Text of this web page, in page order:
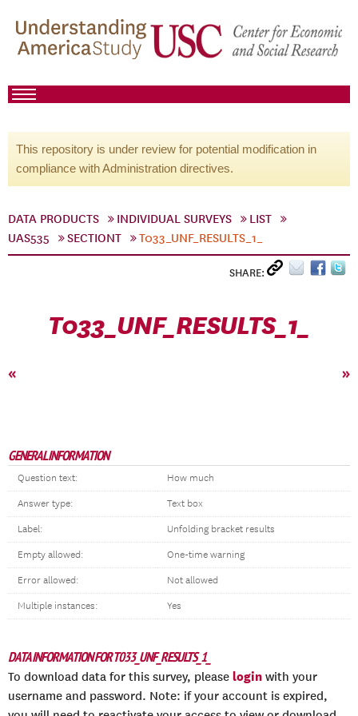
This repository is under review for potential modification in
compliance with Administration directives.
DATA PRODUCTS INDIVIDUAL SURVEYS
LIST
UAS535
SECTIONT T033_UNF_RESULTS_1_
SHARE:
T033_UNF_RESULTS_1_
« »
GENERAL INFORMATION
Question text: How much
Answer type: Text box
Label: Unfolding bracket results
Empty allowed: One-time warning
Error allowed: Not allowed
Multiple instances: Yes
DATA INFORMATION FOR T033_UNF_RESULTS_1_
To download data for this survey, please login with your
username and password. Note: if your account is expired,